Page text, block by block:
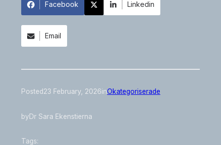
Facebook Linkedin
Email
Posted23 February, 2026inOkategoriserade
byDr Sara Ekenstierna
Tags: